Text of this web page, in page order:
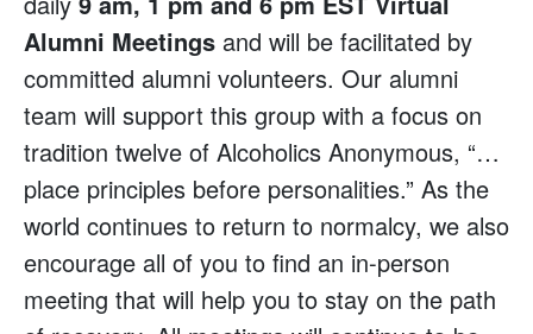
Alumni Meetings and will be facilitated by
committed alumni volunteers. Our alumni
team will support this group with a focus on
tradition twelve of Alcoholics Anonymous, “…
place principles before personalities.” As the
world continues to return to normalcy, we also
encourage all of you to find an in-person
meeting that will help you to stay on the path